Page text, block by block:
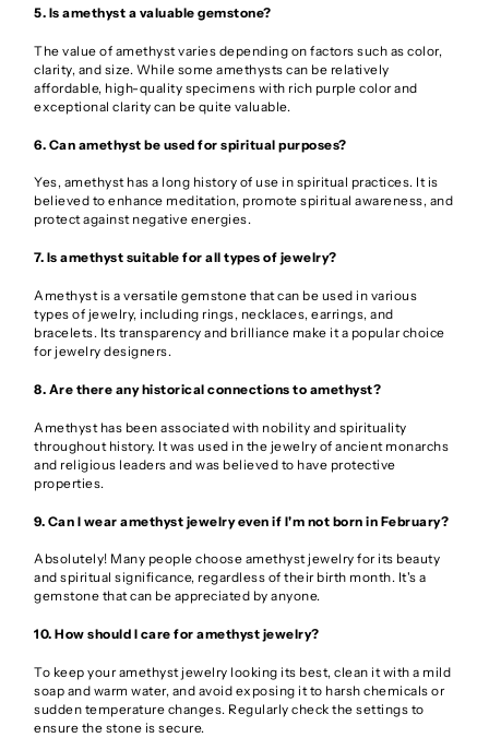
5. Is amethyst a valuable gemstone?
The value of amethyst varies depending on factors such as color,
clarity, and size. While some amethysts can be relatively
affordable, high-quality specimens with rich purple color and
exceptional clarity can be quite valuable.
6. Can amethyst be used for spiritual purposes?
Yes, amethyst has a long history of use in spiritual practices. It is
believed to enhance meditation, promote spiritual awareness, and
protect against negative energies.
7. Is amethyst suitable for all types of jewelry?
Amethyst is a versatile gemstone that can be used in various
types of jewelry, including rings, necklaces, earrings, and
bracelets. Its transparency and brilliance make it a popular choice
for jewelry designers.
8. Are there any historical connections to amethyst?
Amethyst has been associated with nobility and spirituality
throughout history. It was used in the jewelry of ancient monarchs
and religious leaders and was believed to have protective
properties.
9. Can I wear amethyst jewelry even if I'm not born in February?
Absolutely! Many people choose amethyst jewelry for its beauty
and spiritual significance, regardless of their birth month. It's a
gemstone that can be appreciated by anyone.
10. How should I care for amethyst jewelry?
To keep your amethyst jewelry looking its best, clean it with a mild
soap and warm water, and avoid exposing it to harsh chemicals or
sudden temperature changes. Regularly check the settings to
ensure the stone is secure.